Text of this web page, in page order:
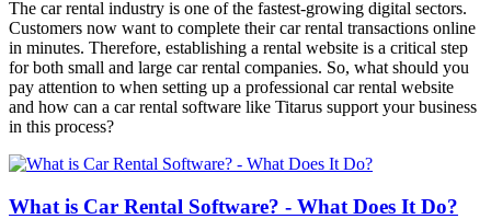
The car rental industry is one of the fastest-growing digital sectors.
Customers now want to complete their car rental transactions online
in minutes. Therefore, establishing a rental website is a critical step
for both small and large car rental companies. So, what should you
pay attention to when setting up a professional car rental website
and how can a car rental software like Titarus support your business
in this process?
What is Car Rental Software? - What Does It Do?